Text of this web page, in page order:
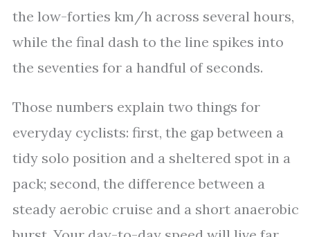
the low-forties km/h across several hours,
while the final dash to the line spikes into
the seventies for a handful of seconds.
Those numbers explain two things for
everyday cyclists: first, the gap between a
tidy solo position and a sheltered spot in a
pack; second, the difference between a
steady aerobic cruise and a short anaerobic